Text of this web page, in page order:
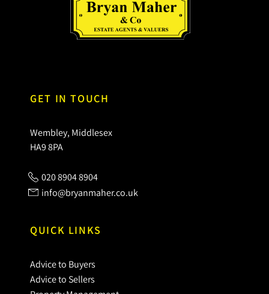
GET IN TOUCH
Wembley, Middlesex
HA9 8PA
020 8904 8904
info@bryanmaher.co.uk
QUICK LINKS
Advice to Buyers
Advice to Sellers